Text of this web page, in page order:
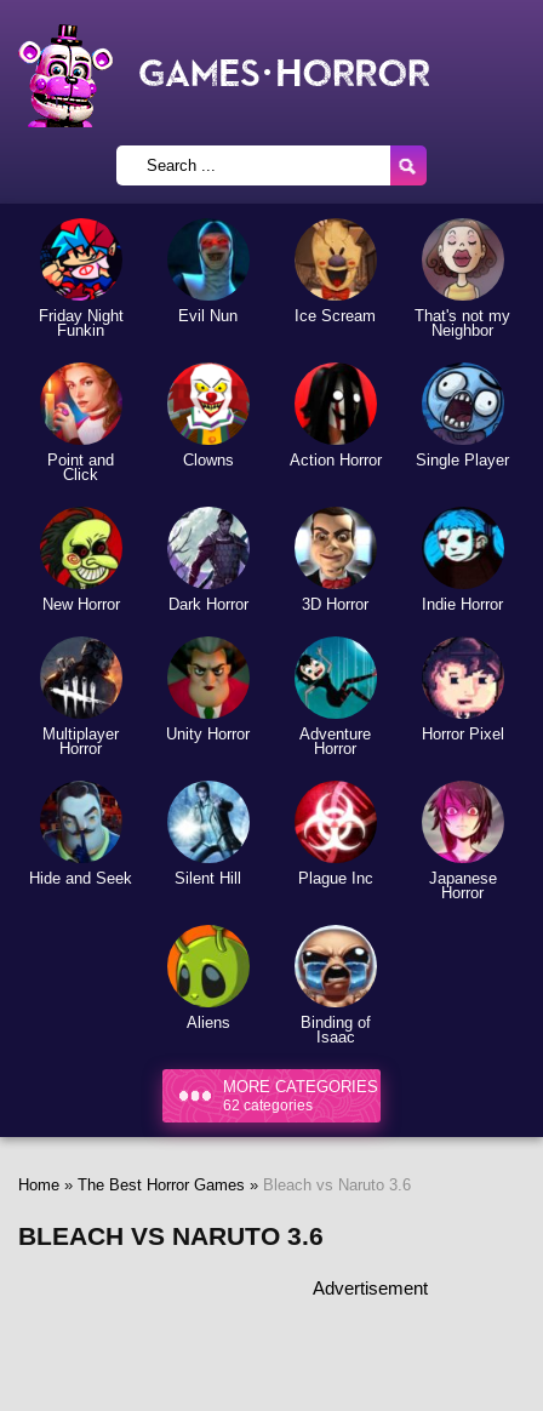
Friday Night
Funkin
Evil Nun Ice Scream
That's not my
Neighbor
Point and
Click
Clowns Action Horror Single Player
New Horror Dark Horror 3D Horror Indie Horror
Multiplayer
Horror
Unity Horror
Adventure
Horror
Horror Pixel
Hide and Seek Silent Hill Plague Inc
Japanese
Horror
Aliens
Binding of
Isaac
MORE CATEGORIES
62 categories
Home » The Best Horror Games » Bleach vs Naruto 3.6
BLEACH VS NARUTO 3.6
Advertisement